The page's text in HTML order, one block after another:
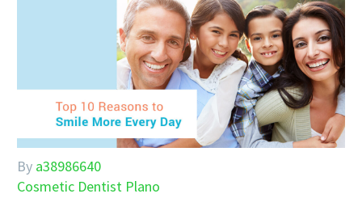
By a38986640
Cosmetic Dentist Plano